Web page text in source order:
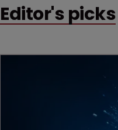
German biotech’s—setting
Editor's picks